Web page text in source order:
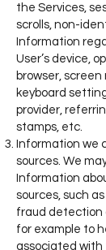
the Services,
scrolls, non-
Information
User’s device,
browser,
keyboard
provider,
stamps, etc.
Information we
sources. We
Information
sources, such as
fraud detection
for example to
associated with